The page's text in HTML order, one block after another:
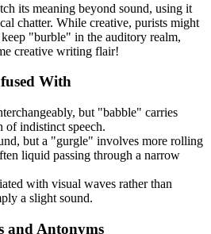
its meaning beyond sound, using it
chatter. While creative, purists might
"burble" in the auditory realm,
creative writing flair!
With
but "babble" carries
of indistinct speech.
but a "gurgle" involves more rolling
liquid passing through a narrow
with visual waves rather than
a slight sound.
and Antonyms